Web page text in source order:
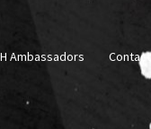
Ambassadors